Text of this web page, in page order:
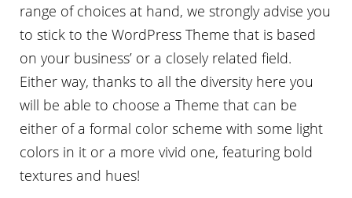
range of choices at hand, we strongly advise you
to stick to the WordPress Theme that is based
on your business’ or a closely related field.
Either way, thanks to all the diversity here you
will be able to choose a Theme that can be
either of a formal color scheme with some light
colors in it or a more vivid one, featuring bold
textures and hues!